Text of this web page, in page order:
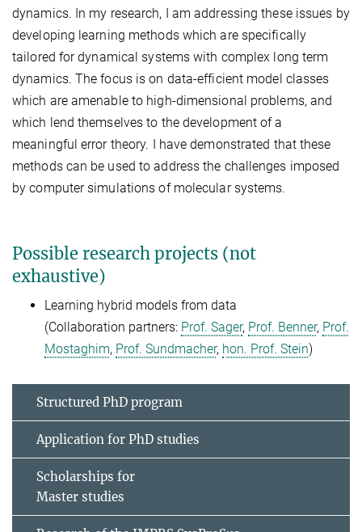
dynamics. In my research, I am addressing these issues by
developing learning methods which are specifically
tailored for dynamical systems with complex long term
dynamics. The focus is on data-efficient model classes
which are amenable to high-dimensional problems, and
which lend themselves to the development of a
meaningful error theory. I have demonstrated that these
methods can be used to address the challenges imposed
by computer simulations of molecular systems.
Possible research projects (not
exhaustive)
Learning hybrid models from data
(Collaboration partners: Prof. Sager, Prof. Benner, Prof.
Mostaghim, Prof. Sundmacher, hon. Prof. Stein)
Structured PhD program
Application for PhD studies
Scholarships for
Master studies